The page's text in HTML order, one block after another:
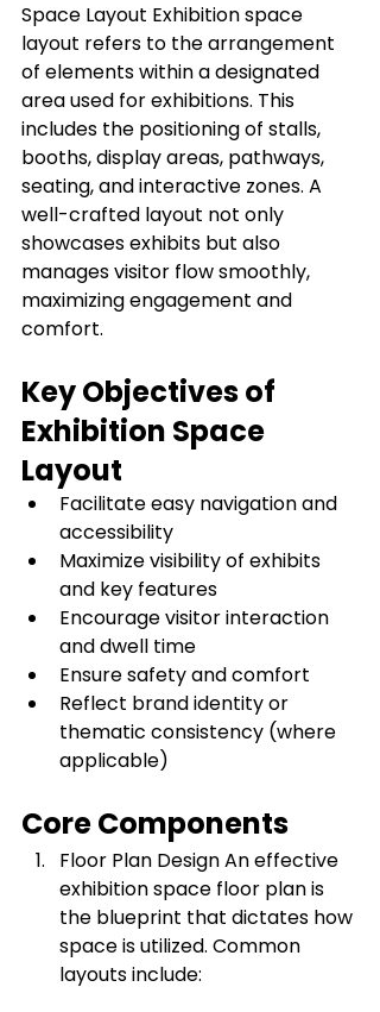
Space Layout Exhibition space
layout refers to the arrangement
of elements within a designated
area used for exhibitions. This
includes the positioning of stalls,
booths, display areas, pathways,
seating, and interactive zones. A
well-crafted layout not only
showcases exhibits but also
manages visitor flow smoothly,
maximizing engagement and
comfort.
Key Objectives of
Exhibition Space
Layout
Facilitate easy navigation and
accessibility
Maximize visibility of exhibits
and key features
Encourage visitor interaction
and dwell time
Ensure safety and comfort
Reflect brand identity or
thematic consistency (where
applicable)
Core Components
Floor Plan Design An effective
exhibition space floor plan is
the blueprint that dictates how
space is utilized. Common
layouts include: